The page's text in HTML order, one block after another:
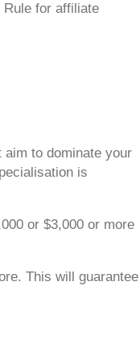
for affiliate
to dominate your
is
or $3,000 or more
This will guarantee